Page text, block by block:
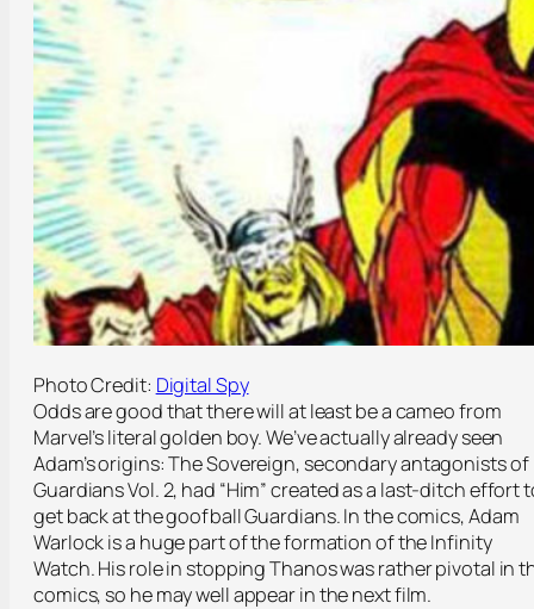
Photo Credit: Digital Spy
Odds are good that there will at least be a cameo from
Marvel’s literal golden boy. We’ve actually already seen
Adam’s origins: The Sovereign, secondary antagonists of
Guardians Vol. 2, had “Him” created as a last-ditch effort
get back at the goofball Guardians. In the comics, Adam
Warlock is a huge part of the formation of the Infinity
Watch. His role in stopping Thanos was rather pivotal in
comics, so he may well appear in the next film.